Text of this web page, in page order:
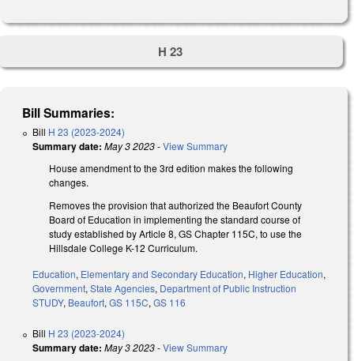
H 23
Bill Summaries:
Bill H 23 (2023-2024)
Summary date: May 3 2023-View Summary
House amendment to the 3rd edition makes the following
changes.
Removes the provision that authorized the Beaufort County
Board of Education in implementing the standard course of
study established by Article 8, GS Chapter 115C, to use the
Hillsdale College K-12 Curriculum.
Education, Elementary and Secondary Education, Higher Education,
Government, State Agencies, Department of Public Instruction
STUDY, Beaufort, GS 115C, GS 116
Bill H 23 (2023-2024)
Summary date: May 3 2023-View Summary